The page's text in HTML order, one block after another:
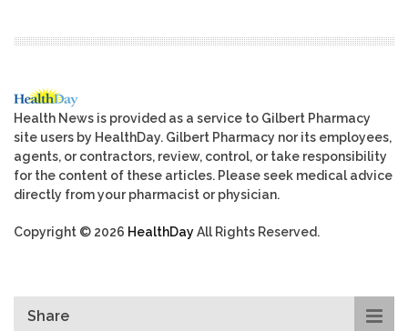
Health News is provided as a service to Gilbert Pharmacy
site users by HealthDay. Gilbert Pharmacy nor its employees,
agents, or contractors, review, control, or take responsibility
for the content of these articles. Please seek medical advice
directly from your pharmacist or physician.
Copyright © 2026 HealthDayAll Rights Reserved.
Share